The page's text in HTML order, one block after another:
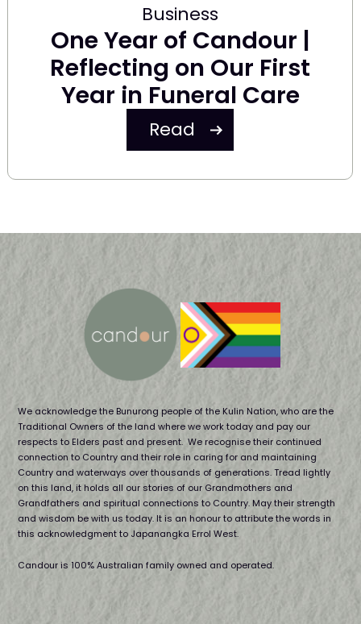
Business
One Year of Candour |
Reflecting on Our First
Year in Funeral Care
Read
We acknowledge the Bunurong people of the Kulin Nation, who are the
Traditional Owners of the land where we work today and pay our
respects to Elders past and present. We recognise their continued
connection to Country and their role in caring for and maintaining
Country and waterways over thousands of generations. Tread lightly
on this land, it holds all our stories of our Grandmothers and
Grandfathers and spiritual connections to Country. May their strength
and wisdom be with us today. It is an honour to attribute the words in
this acknowledgment to Japanangka Errol West.
Candour is 100% Australian family owned and operated.